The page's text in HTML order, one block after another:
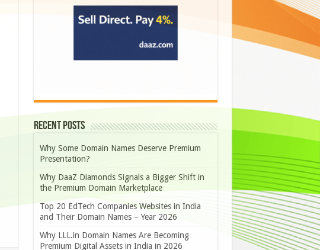
Recent Posts
Why Some Domain Names Deserve Premium
Presentation?
Why DaaZ Diamonds Signals a Bigger Shift in
the Premium Domain Marketplace
Top 20 EdTech Companies Websites in India
and Their Domain Names – Year 2026
Why LLL.in Domain Names Are Becoming
Premium Digital Assets in India in 2026